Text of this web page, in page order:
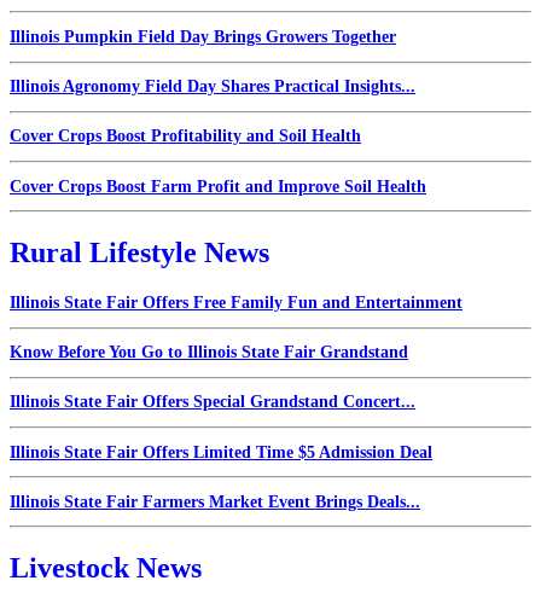
Illinois Pumpkin Field Day Brings Growers Together
Illinois Agronomy Field Day Shares Practical Insights...
Cover Crops Boost Profitability and Soil Health
Cover Crops Boost Farm Profit and Improve Soil Health
Rural Lifestyle News
Illinois State Fair Offers Free Family Fun and Entertainment
Know Before You Go to Illinois State Fair Grandstand
Illinois State Fair Offers Special Grandstand Concert...
Illinois State Fair Offers Limited Time $5 Admission Deal
Illinois State Fair Farmers Market Event Brings Deals...
Livestock News